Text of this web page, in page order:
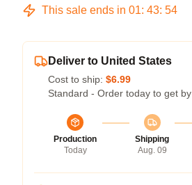
This sale ends in 01: 43: 54
Deliver to United States
Cost to ship: $6.99
Standard - Order today to get by
Production
Today
Shipping
Aug. 09